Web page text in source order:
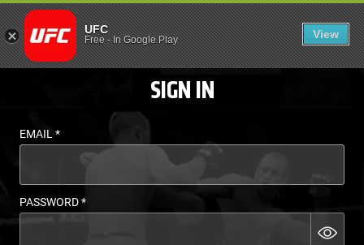
LOGIN - UFC FIGHT
UFC
Free- In Google Play View
EN
SIGN IN
EMAIL*
PASSWORD*